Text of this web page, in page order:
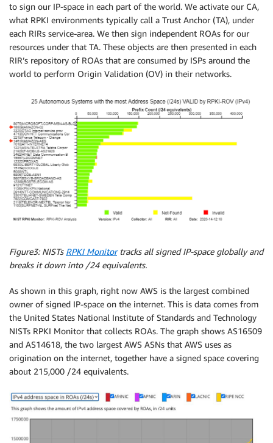
to sign our IP-space in each part of the world. We activate our CA,
what RPKI environments typically call a Trust Anchor (TA), under
each RIRs service-area. We then sign independent ROAs for our
resources under that TA. These objects are then presented in each
RIR’s repository of ROAs that are consumed by ISPs around the
world to perform Origin Validation (OV) in their networks.
Figure3: NISTs RPKI Monitortracks all signed IP-space globally and
breaks it down into /24 equivalents.
As shown in this graph, right now AWS is the largest combined
owner of signed IP-space on the internet. This is data comes from
the United States National Institute of Standards and Technology
NISTs RPKI Monitor that collects ROAs. The graph shows AS16509
and AS14618, the two largest AWS ASNs that AWS uses as
origination on the internet, together have a signed space covering
about 215,000 /24 equivalents.